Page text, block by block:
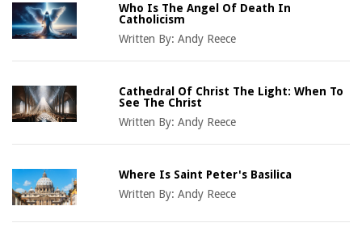
Who Is The Angel Of Death In
Catholicism
Written By:Andy Reece
Cathedral Of Christ The Light: When To
See The Christ
Written By:Andy Reece
Where Is Saint Peter's Basilica
Written By:Andy Reece